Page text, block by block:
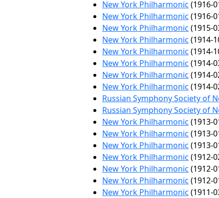
New York Philharmonic (1916-
New York Philharmonic (1916-
New York Philharmonic (1915-
New York Philharmonic (1914-
New York Philharmonic (1914-
New York Philharmonic (1914-
New York Philharmonic (1914-
New York Philharmonic (1914-
Russian Symphony Society of
Russian Symphony Society of
New York Philharmonic (1913-
New York Philharmonic (1913-
New York Philharmonic (1913-
New York Philharmonic (1912-
New York Philharmonic (1912-
New York Philharmonic (1912-
New York Philharmonic (1911-